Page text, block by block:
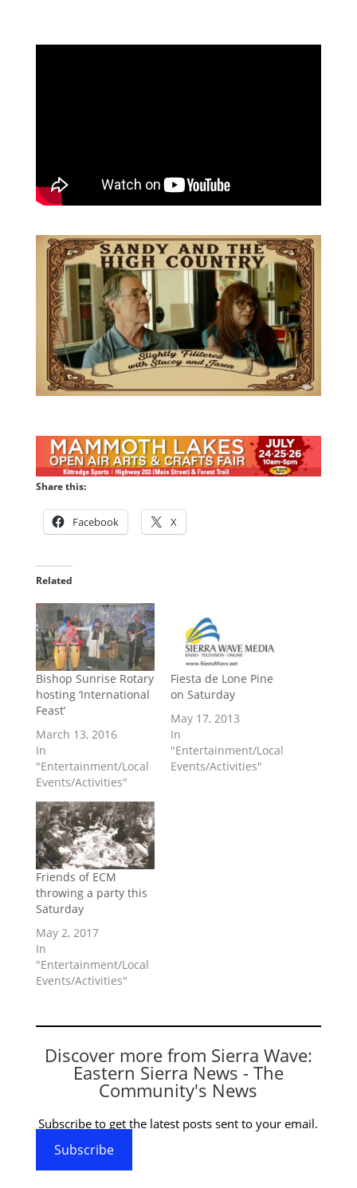
Share this:
Facebook X
Related
Bishop Sunrise Rotary
hosting ‘International
Feast’
March 13, 2016
In
"Entertainment/Local
Events/Activities"
Fiesta de Lone Pine
on Saturday
May 17, 2013
In
"Entertainment/Local
Events/Activities"
Friends of ECM
throwing a party this
Saturday
May 2, 2017
In
"Entertainment/Local
Events/Activities"
Discover more from Sierra Wave:
Eastern Sierra News - The
Community's News
Subscribe to get the latest posts sent to your email.
Subscribe